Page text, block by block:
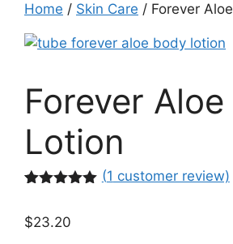
Home / Skin Care / Forever
Forever
Lotion
based on
(1 customer review)
$23.20